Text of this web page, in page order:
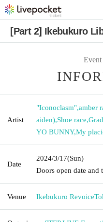
[Part 2] Ikebukuro
Event
Artist
"Iconoclasm",amber
aiden),Shoe race,
YO BUNNY,My
Date
2024/3/17(Sun)
Doors open date and
Venue Ikebukuro Revoice